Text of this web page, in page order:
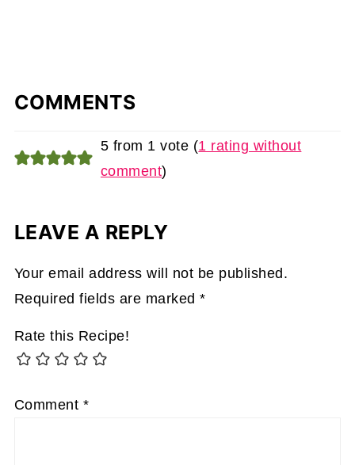
COMMENTS
5 from 1 vote (1 rating without
comment)
LEAVE A REPLY
Your email address will not be published.
Required fields are marked*
Rate this Recipe!
Comment *